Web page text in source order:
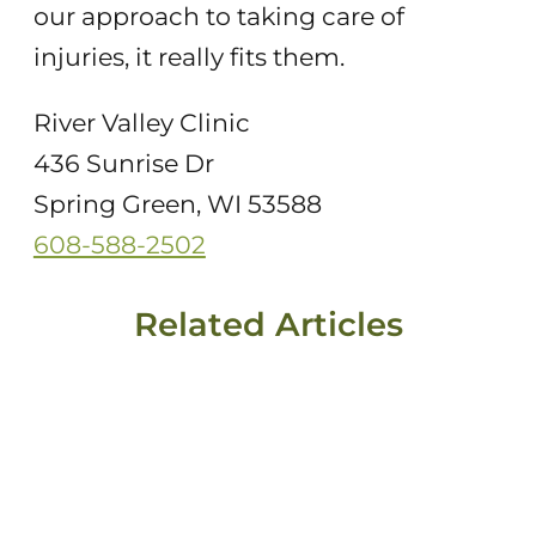
our approach to taking care of
injuries, it really fits them.
River Valley Clinic
436 Sunrise Dr
Spring Green, WI 53588
608-588-2502
Related Articles